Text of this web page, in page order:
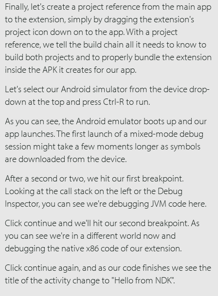
Finally, let's create a project reference from the main app
to the extension, simply by dragging the extension's
project icon down on to the app. With a project
reference, we tell the build chain all it needs to know to
build both projects and to properly bundle the extension
inside the APK it creates for our app.
Let's select our Android simulator from the device drop-
down at the top and press Ctrl-R to run.
As you can see, the Android emulator boots up and our
app launches. The first launch of a mixed-mode debug
session might take a few moments longer as symbols
are downloaded from the device.
After a second or two, we hit our first breakpoint.
Looking at the call stack on the left or the Debug
Inspector, you can see we're debugging JVM code here.
Click continue and we'll hit our second breakpoint. As
you can see we're in a different world now and
debugging the native x86 code of our extension.
Click continue again, and as our code finishes we see the
title of the activity change to "Hello from NDK".